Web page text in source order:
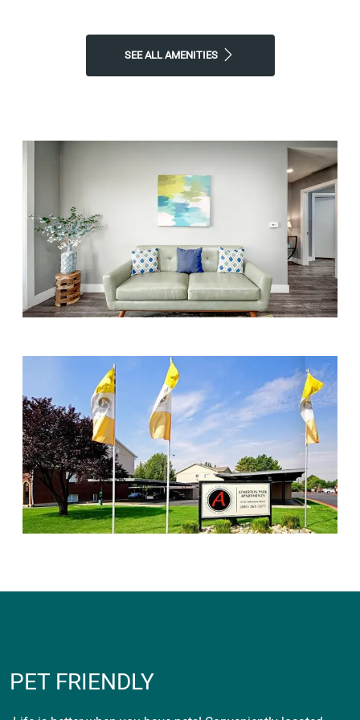
Contact Atherton Park ApartmentsorSchedule a Tour
SEE ALL AMENITIES
PET FRIENDLY